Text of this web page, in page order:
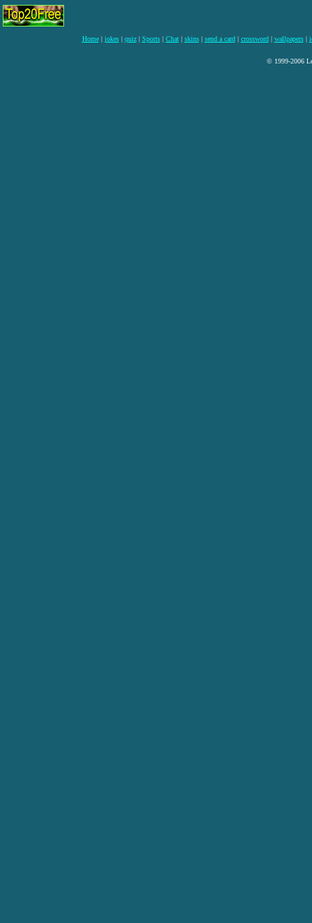
Home| jokes| quiz| Sports| Chat| skins| send a card| crossword| wallpapers|
© 1999-2006